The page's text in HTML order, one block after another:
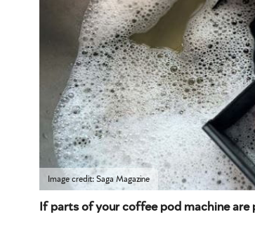
Image credit: Saga Magazine
If parts of your coffee pod machine